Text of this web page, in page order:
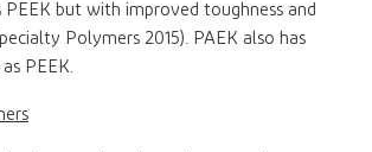
PEEK but with improved toughness and
Polymers 2015). PAEK also has
PEEK.